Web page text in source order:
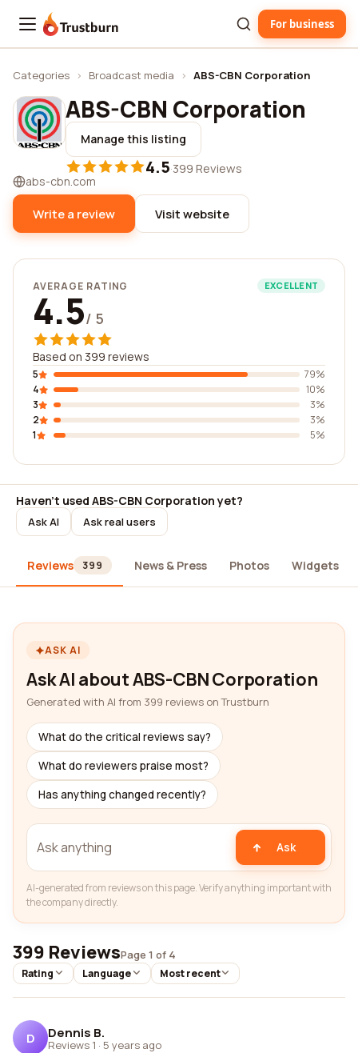
Trustburn For business
Categories › Broadcast media › ABS-CBN Corporation
ABS-CBN Corporation
Manage this listing
4.5·399 Reviews
abs-cbn.com
Write a review Visit website
AVERAGE RATING EXCELLENT
4.5/ 5
Based on 399 reviews
5
79%
4
10%
3
3%
2
3%
1
5%
Haven't used ABS-CBN Corporation yet?
Ask AI Ask real users
Reviews 399 News & Press Photos Widgets
ASK AI
Ask AI about ABS-CBN Corporation
Generated with AI from 399 reviews on Trustburn
What do the critical reviews say?
What do reviewers praise most?
Has anything changed recently?
Ask
AI-generated from reviews on this page. Verify anything important with
the company directly.
399 ReviewsPage 1 of 4
Rating Language Most recent
D Dennis B.
Reviews 1 · 5 years ago